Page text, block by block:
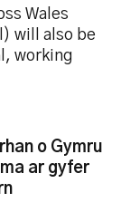
Wales
will also be
working
o Gymru
ar gyfer